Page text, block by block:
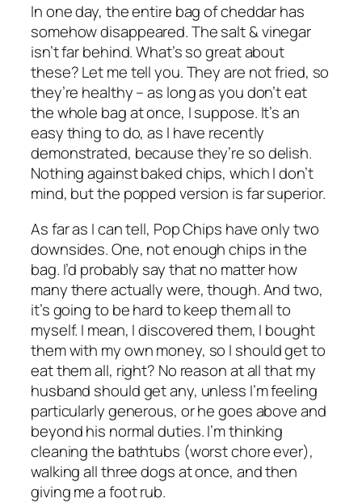
In one day, the entire bag of cheddar has
somehow disappeared. The salt & vinegar
isn’t far behind. What’s so great about
these? Let me tell you. They are not fried, so
they’re healthy – as long as you don’t eat
the whole bag at once, I suppose. It’s an
easy thing to do, as I have recently
demonstrated, because they’re so delish.
Nothing against baked chips, which I don’t
mind, but the popped version is far superior.
As far as I can tell, Pop Chips have only two
downsides. One, not enough chips in the
bag. I’d probably say that no matter how
many there actually were, though. And two,
it’s going to be hard to keep them all to
myself. I mean, I discovered them, I bought
them with my own money, so I should get to
eat them all, right? No reason at all that my
husband should get any, unless I’m feeling
particularly generous, or he goes above and
beyond his normal duties. I’m thinking
cleaning the bathtubs (worst chore ever),
walking all three dogs at once, and then
giving me a foot rub.